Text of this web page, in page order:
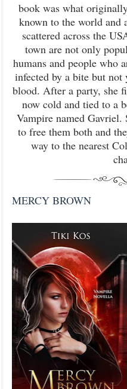
book was what
known to the world and
scattered across the
town are not only
humans and people who
infected by a bite but not
blood. After a party, she
now cold and tied to a
Vampire named Gavriel.
to free them both and
way to the nearest
MERCY BROWN